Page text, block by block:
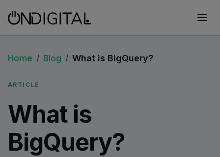
Home / Blog / What is BigQuery?
ARTICLE
What is
BigQuery?